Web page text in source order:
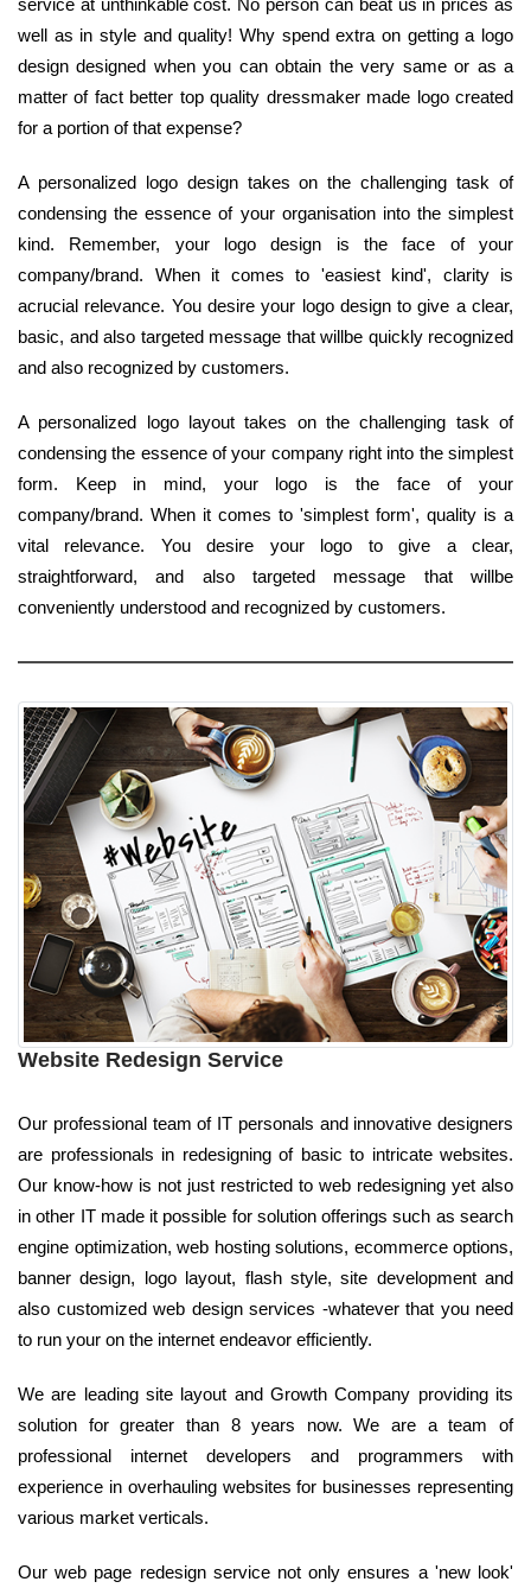
well as in style and quality! Why spend extra on getting a logo
design designed when you can obtain the very same or as a
matter of fact better top quality dressmaker made logo created
for a portion of that expense?
A personalized logo design takes on the challenging task of
condensing the essence of your organisation into the simplest
kind. Remember, your logo design is the face of your
company/brand. When it comes to 'easiest kind', clarity is
acrucial relevance. You desire your logo design to give a clear,
basic, and also targeted message that willbe quickly recognized
and also recognized by customers.
A personalized logo layout takes on the challenging task of
condensing the essence of your company right into the simplest
form. Keep in mind, your logo is the face of your
company/brand. When it comes to 'simplest form', quality is a
vital relevance. You desire your logo to give a clear,
straightforward, and also targeted message that willbe
conveniently understood and recognized by customers.
Website Redesign Service
Our professional team of IT personals and innovative designers
are professionals in redesigning of basic to intricate websites.
Our know-how is not just restricted to web redesigning yet also
in other IT made it possible for solution offerings such as search
engine optimization, web hosting solutions, ecommerce options,
banner design, logo layout, flash style, site development and
also customized web design services -whatever that you need
to run your on the internet endeavor efficiently.
We are leading site layout and Growth Company providing its
solution for greater than 8 years now. We are a team of
professional internet developers and programmers with
experience in overhauling websites for businesses representing
various market verticals.
Our web page redesign service not only ensures a 'new look'